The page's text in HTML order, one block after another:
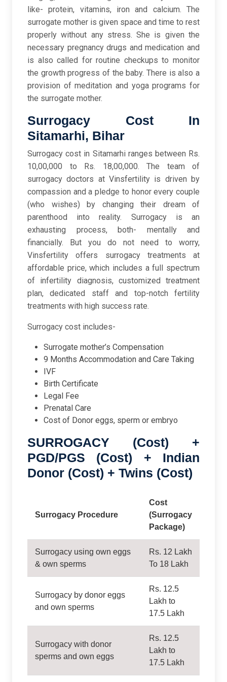
like- protein, vitamins, iron and calcium. The
surrogate mother is given space and time to rest
properly without any stress. She is given the
necessary pregnancy drugs and medication and
is also called for routine checkups to monitor
the growth progress of the baby. There is also a
provision of meditation and yoga programs for
the surrogate mother.
Surrogacy Cost In
Sitamarhi, Bihar
Surrogacy cost in Sitamarhi ranges between Rs.
10,00,000 to Rs. 18,00,000. The team of
surrogacy doctors at Vinsfertility is driven by
compassion and a pledge to honor every couple
(who wishes) by changing their dream of
parenthood into reality. Surrogacy is an
exhausting process, both- mentally and
financially. But you do not need to worry,
Vinsfertility offers surrogacy treatments at
affordable price, which includes a full spectrum
of infertility diagnosis, customized treatment
plan, dedicated staff and top-notch fertility
treatments with high success rate.
Surrogacy cost includes-
Surrogate mother’s Compensation
9 Months Accommodation and Care Taking
IVF
Birth Certificate
Legal Fee
Prenatal Care
Cost of Donor eggs, sperm or embryo
SURROGACY (Cost) +
PGD/PGS (Cost) + Indian
Donor (Cost) + Twins (Cost)
Surrogacy Procedure
Cost
(Surrogacy
Package)
Surrogacy using own eggs
& own sperms
Rs. 12 Lakh
To 18 Lakh
Surrogacy by donor eggs
and own sperms
Rs. 12.5
Lakh to
17.5 Lakh
Surrogacy with donor
sperms and own eggs
Rs. 12.5
Lakh to
17.5 Lakh